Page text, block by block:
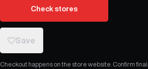
Check stores
Save
Checkout happens on the store website. Confirm